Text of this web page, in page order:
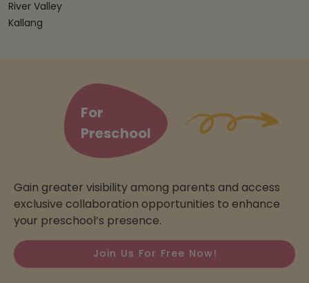
River Valley
Kallang
For
Preschool
Gain greater visibility among parents and access
exclusive collaboration opportunities to enhance
your preschool’s presence.
Join Us For Free Now!